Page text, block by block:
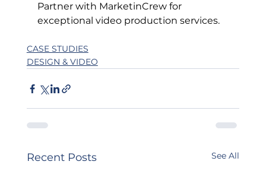
Partner with MarketinCrew for
exceptional video production services.
CASE STUDIES
DESIGN & VIDEO
Recent Posts See All